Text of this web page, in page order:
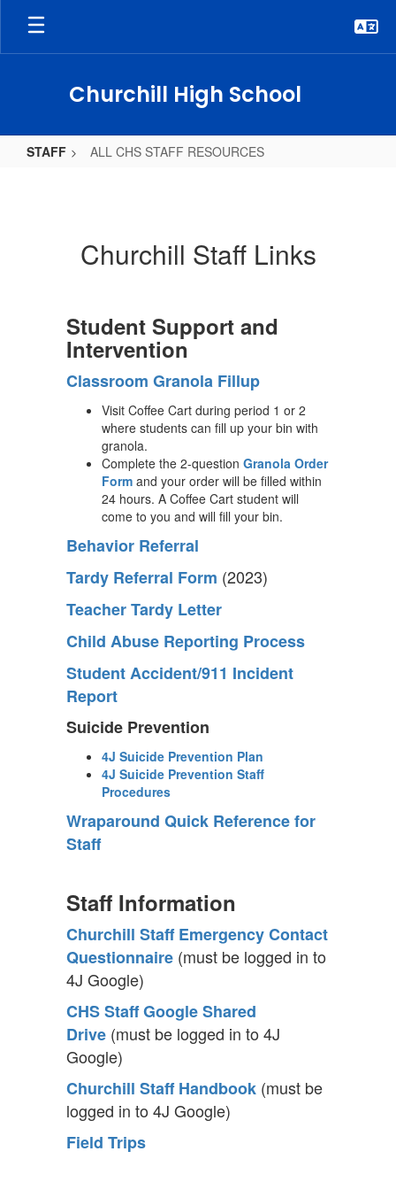
Skip
main
Churchill High School
STAFF ALL CHS STAFF RESOURCES
RESOURCES
Churchill Staff Links
Student Support and
Intervention
Classroom Granola Fillup
Visit Coffee Cart during period 1 or 2
where students can fill up your bin with
granola.
Complete the 2-question Granola Order
Form and your order will be filled within
24 hours. A Coffee Cart student will
come to you and will fill your bin.
Behavior Referral
Tardy Referral Form (2023)
Teacher Tardy Letter
Child Abuse Reporting Process
Student Accident/911 Incident
Report
Suicide Prevention
4J Suicide Prevention Plan
4J Suicide Prevention Staff
Procedures
Wraparound Quick Reference for
Staff
Staff Information
Churchill Staff Emergency Contact
Questionnaire (must be logged in to
4J Google)
CHS Staff Google Shared
Drive (must be logged in to 4J
Google)
Churchill Staff Handbook (must be
logged in to 4J Google)
Field Trips